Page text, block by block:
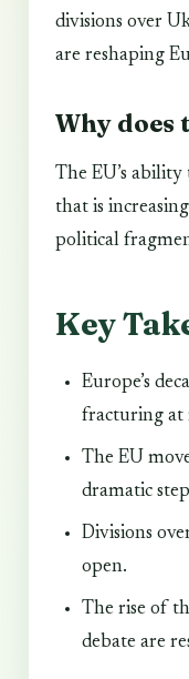
divisions over
are reshaping
Why does
The EU’s
that is
political
Key
Europe’s
fracturing at
The EU
dramatic
Divisions
open.
The rise of
debate are